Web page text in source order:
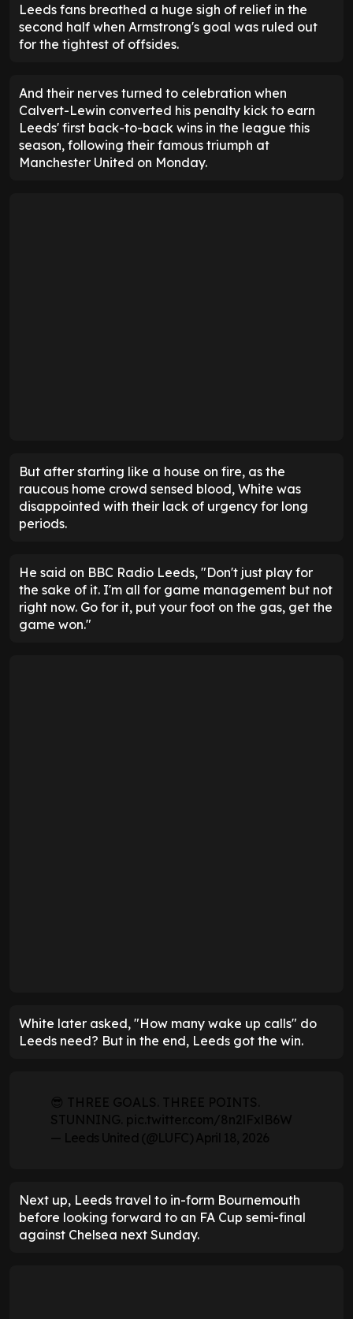
Leeds fans breathed a huge sigh of relief in the
second half when Armstrong's goal was ruled out
for the tightest of offsides.
And their nerves turned to celebration when
Calvert-Lewin converted his penalty kick to earn
Leeds' first back-to-back wins in the league this
season, following their famous triumph at
Manchester United on Monday.
But after starting like a house on fire, as the
raucous home crowd sensed blood, White was
disappointed with their lack of urgency for long
periods.
He said on BBC Radio Leeds, "Don't just play for
the sake of it. I'm all for game management but not
right now. Go for it, put your foot on the gas, get the
game won."
White later asked, "How many wake up calls" do
Leeds need? But in the end, Leeds got the win.
😎 THREE GOALS. THREE POINTS.
STUNNING. pic.twitter.com/8n2lFxlB6W
— Leeds United (@LUFC) April 18, 2026
Next up, Leeds travel to in-form Bournemouth
before looking forward to an FA Cup semi-final
against Chelsea next Sunday.